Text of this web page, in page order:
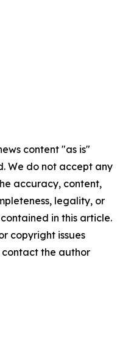
content "as is"
We do not accept any
accuracy, content,
legality, or
in this article.
copyright issues
the author